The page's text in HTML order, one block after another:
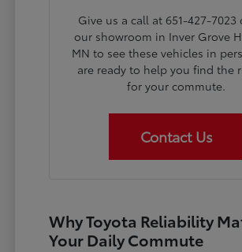
Give us a call at 651-427-7023
our showroom in Inver Grove
MN to see these vehicles in
are ready to help you find the
for your commute.
Contact Us
Why Toyota Reliability
Your Daily Commute